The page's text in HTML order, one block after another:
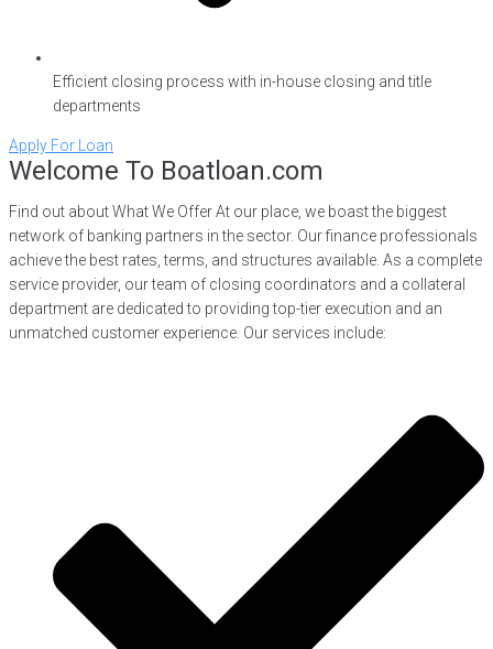
Efficient closing process with in-house closing and title
departments
Apply For Loan
Welcome To Boatloan.com
Find out about What We Offer At our place, we boast the biggest
network of banking partners in the sector. Our finance professionals
achieve the best rates, terms, and structures available. As a complete
service provider, our team of closing coordinators and a collateral
department are dedicated to providing top-tier execution and an
unmatched customer experience. Our services include: